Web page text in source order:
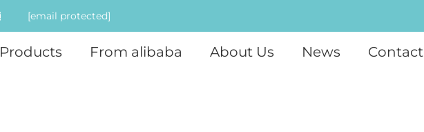
[email protected]
Products From alibaba About Us News